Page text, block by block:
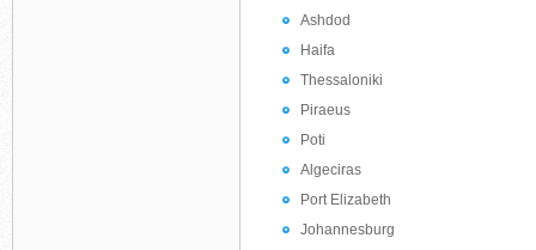
Ashdod
Haifa
Thessaloniki
Piraeus
Poti
Algeciras
Port Elizabeth
Johannesburg